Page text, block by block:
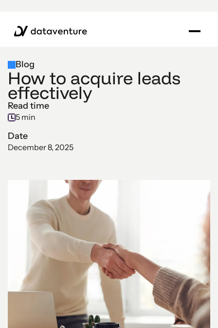
Blog
How to acquire leads
effectively
Read time
5 min
Date
December 8, 2025